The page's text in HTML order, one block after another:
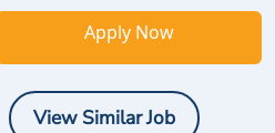
Apply Now
View Similar Job